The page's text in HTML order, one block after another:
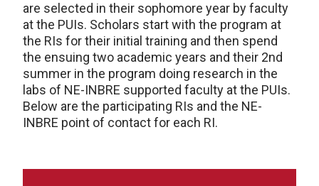
are selected in their sophomore year by faculty
at the PUIs. Scholars start with the program at
the RIs for their initial training and then spend
the ensuing two academic years and their 2nd
summer in the program doing research in the
labs of NE-INBRE supported faculty at the PUIs.
Below are the participating RIs and the NE-
INBRE point of contact for each RI.